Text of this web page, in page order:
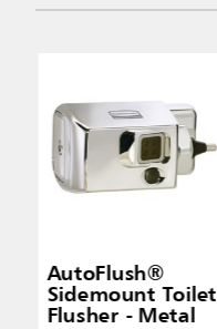
AutoFlush®
Sidemount Toilet
Flusher - Metal